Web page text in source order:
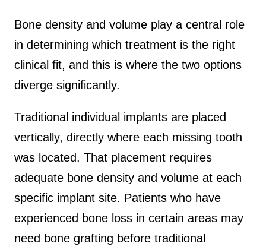
Bone density and volume play a central role
in determining which treatment is the right
clinical fit, and this is where the two options
diverge significantly.
Traditional individual implants are placed
vertically, directly where each missing tooth
was located. That placement requires
adequate bone density and volume at each
specific implant site. Patients who have
experienced bone loss in certain areas may
need bone grafting before traditional